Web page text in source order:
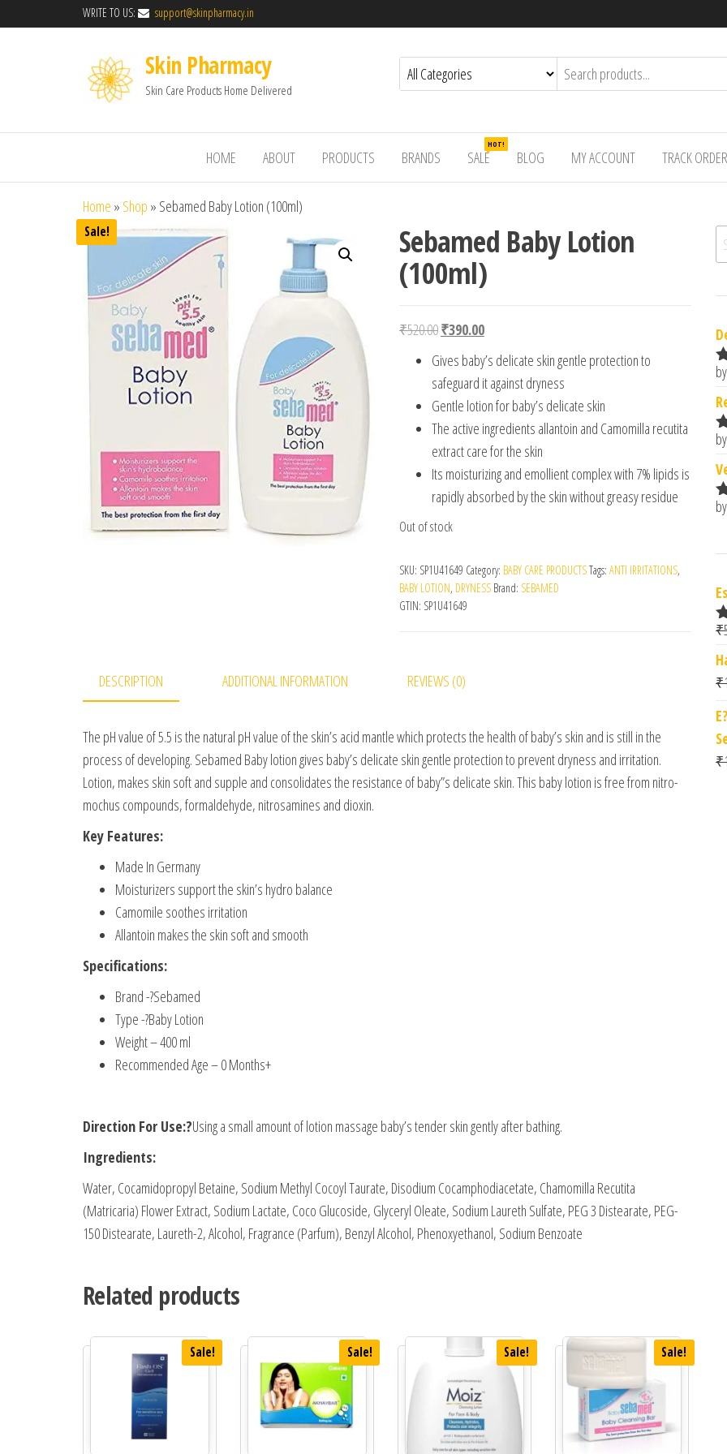
WRITE TO US: support@skinpharmacy.in
Skin Pharmacy
Skin Care Products Home Delivered
HOME ABOUT PRODUCTS BRANDS SALE
HOT!
BLOG MY ACCOUNT TRACK ORDER
Home » Shop » Sebamed Baby Lotion (100ml)
Sale! Sebamed Baby Lotion
(100ml)
₹520.00Original price was: ₹520.00.
₹390.00Current price is: ₹390.00.
Gives baby’s delicate skin gentle protection to
safeguard it against dryness
Gentle lotion for baby’s delicate skin
The active ingredients allantoin and Camomilla recutita
extract care for the skin
Its moisturizing and emollient complex with 7% lipids is
rapidly absorbed by the skin without greasy residue
Out of stock
SKU: SP1U41649 Category: BABY CARE PRODUCTSTags: ANTI IRRITATIONS,
BABY LOTION, DRYNESS Brand: SEBAMED
GTIN: SP1U41649
DESCRIPTION ADDITIONAL INFORMATION REVIEWS (0)
The pH value of 5.5 is the natural pH value of the skin’s acid mantle which protects the health of baby’s skin and is still in the
process of developing. Sebamed Baby lotion gives baby’s delicate skin gentle protection to prevent dryness and irritation.
Lotion, makes skin soft and supple and consolidates the resistance of baby”s delicate skin. This baby lotion is free from nitro-
mochus compounds, formaldehyde, nitrosamines and dioxin.
Key Features:
Made In Germany
Moisturizers support the skin’s hydro balance
Camomile soothes irritation
Allantoin makes the skin soft and smooth
Specifications:
Brand -?Sebamed
Type -?Baby Lotion
Weight – 400 ml
Recommended Age – 0 Months+
Direction For Use:?Using a small amount of lotion massage baby’s tender skin gently after bathing.
Ingredients:
Water, Cocamidopropyl Betaine, Sodium Methyl Cocoyl Taurate, Disodium Cocamphodiacetate, Chamomilla Recutita
(Matricaria) Flower Extract, Sodium Lactate, Coco Glucoside, Glyceryl Oleate, Sodium Laureth Sulfate, PEG 3 Distearate, PEG-
150 Distearate, Laureth-2, Alcohol, Fragrance (Parfum), Benzyl Alcohol, Phenoxyethanol, Sodium Benzoate
Related products
Sale! Sale! Sale! Sale!
₹
₹
₹